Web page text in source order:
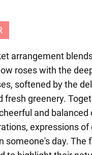
arrangement
roses with the
softened by the
fresh greenery.
and balanced
expressions of
someone's day. The